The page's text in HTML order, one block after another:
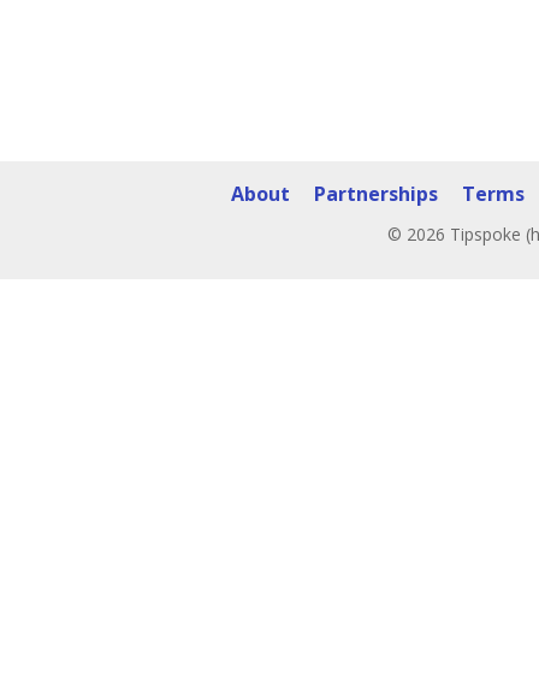
About Partnerships Terms
© 2026 Tipspoke